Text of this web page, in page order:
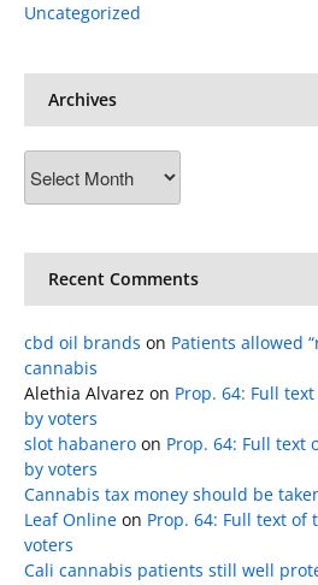
Uncategorized
Archives
Recent Comments
cbd oil brands on Patients allowed
cannabis
Alethia Alvarez on Prop. 64: Full
by voters
slot habanero on Prop. 64: Full text
by voters
Cannabis tax money should be
Leaf Online on Prop. 64: Full text
voters
Cali cannabis patients still well